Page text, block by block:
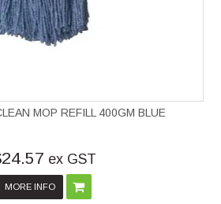
MOP REFILL 400GM BLUE
ex GST
MORE INFO